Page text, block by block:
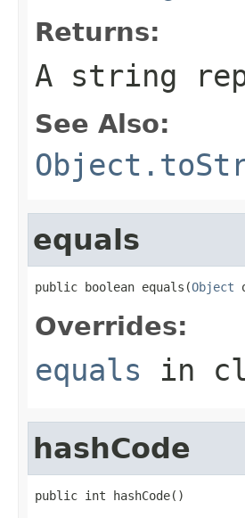
Returns:
A string
See Also:
equals
public boolean equals(Object
Overrides:
equals in
hashCode
public int hashCode()